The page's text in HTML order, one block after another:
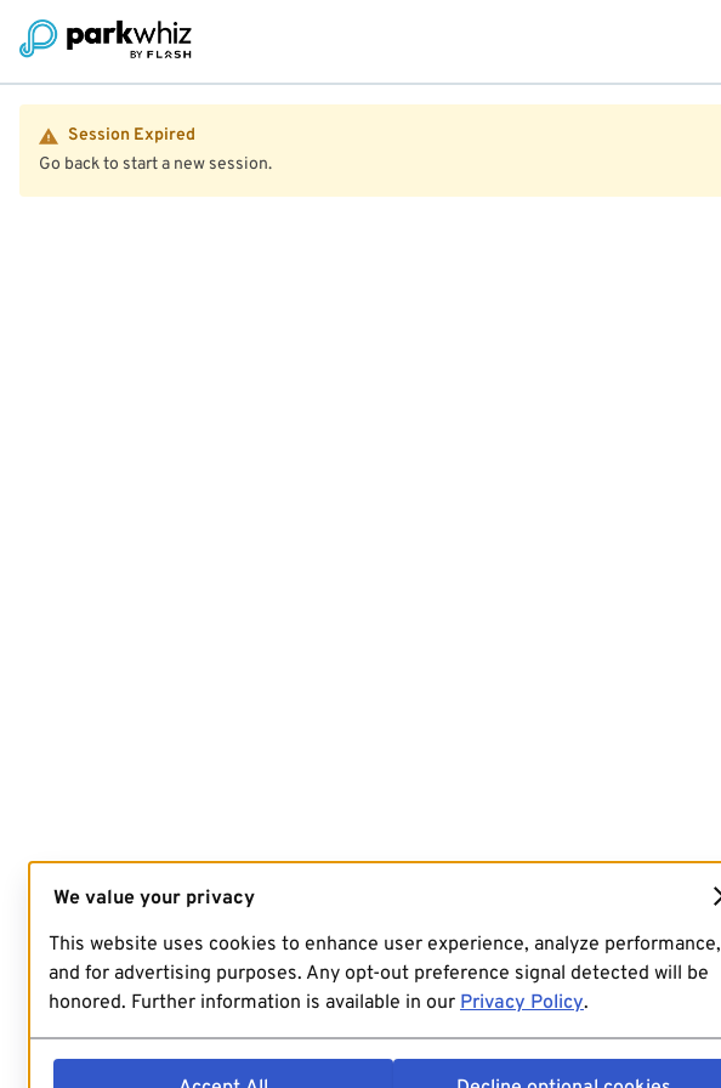
Session Expired
Go back to start a new session.
We value your privacy
This website uses cookies to enhance user experience, analyze performance,
and for advertising purposes. Any opt-out preference signal detected will be
honored. Further information is available in our Privacy Policy.